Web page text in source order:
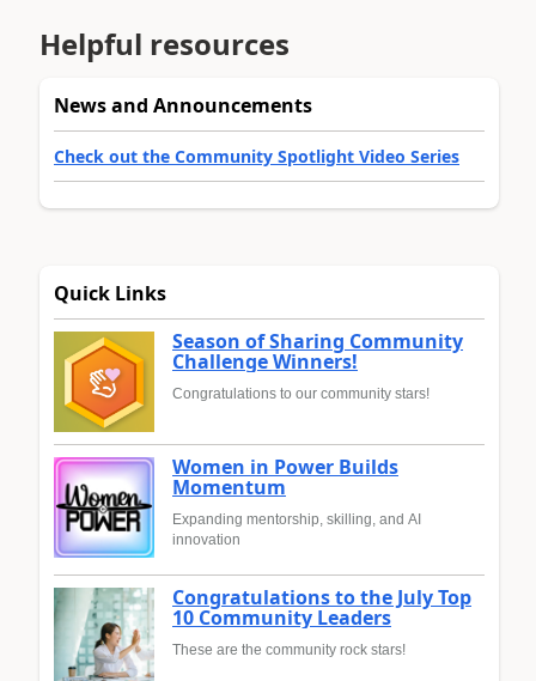
Helpful resources
News and Announcements
Check out the Community Spotlight Video Series
Quick Links
Season of Sharing Community
Challenge Winners!
Congratulations to our community stars!
Women in Power Builds
Momentum
Expanding mentorship, skilling, and AI
innovation
Congratulations to the July Top
10 Community Leaders
These are the community rock stars!